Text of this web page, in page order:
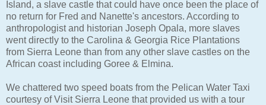
Island, a slave castle that could have once been the place of
no return for Fred and Nanette's ancestors. According to
anthropologist and historian Joseph Opala, more slaves
went directly to the Carolina & Georgia Rice Plantations
from Sierra Leone than from any other slave castles on the
African coast including Goree & Elmina.
We chattered two speed boats from the Pelican Water Taxi
courtesy of Visit Sierra Leone that provided us with a tour